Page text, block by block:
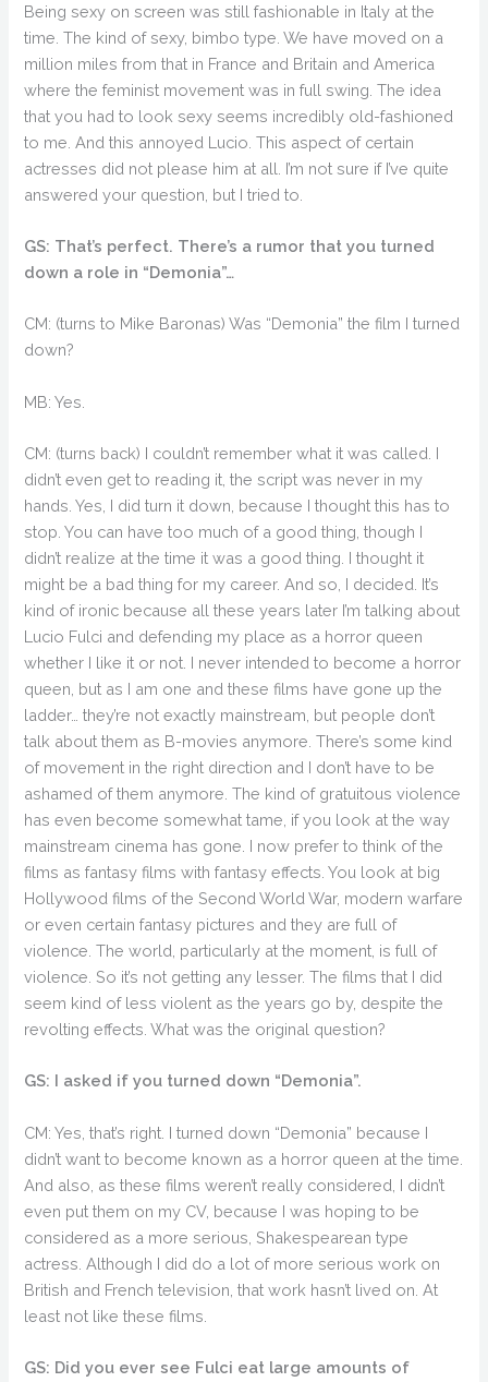
Being sexy on screen was still fashionable in Italy at the
time. The kind of sexy, bimbo type. We have moved on a
million miles from that in France and Britain and America
where the feminist movement was in full swing. The idea
that you had to look sexy seems incredibly old-fashioned
to me. And this annoyed Lucio. This aspect of certain
actresses did not please him at all. I’m not sure if I’ve quite
answered your question, but I tried to.
GS: That’s perfect. There’s a rumor that you turned
down a role in “Demonia”…
CM: (turns to Mike Baronas) Was “Demonia” the film I turned
down?
MB: Yes.
CM: (turns back) I couldn’t remember what it was called. I
didn’t even get to reading it, the script was never in my
hands. Yes, I did turn it down, because I thought this has to
stop. You can have too much of a good thing, though I
didn’t realize at the time it was a good thing. I thought it
might be a bad thing for my career. And so, I decided. It’s
kind of ironic because all these years later I’m talking about
Lucio Fulci and defending my place as a horror queen
whether I like it or not. I never intended to become a horror
queen, but as I am one and these films have gone up the
ladder… they’re not exactly mainstream, but people don’t
talk about them as B-movies anymore. There’s some kind
of movement in the right direction and I don’t have to be
ashamed of them anymore. The kind of gratuitous violence
has even become somewhat tame, if you look at the way
mainstream cinema has gone. I now prefer to think of the
films as fantasy films with fantasy effects. You look at big
Hollywood films of the Second World War, modern warfare
or even certain fantasy pictures and they are full of
violence. The world, particularly at the moment, is full of
violence. So it’s not getting any lesser. The films that I did
seem kind of less violent as the years go by, despite the
revolting effects. What was the original question?
GS: I asked if you turned down “Demonia”.
CM: Yes, that’s right. I turned down “Demonia” because I
didn’t want to become known as a horror queen at the time.
And also, as these films weren’t really considered, I didn’t
even put them on my CV, because I was hoping to be
considered as a more serious, Shakespearean type
actress. Although I did do a lot of more serious work on
British and French television, that work hasn’t lived on. At
least not like these films.
GS: Did you ever see Fulci eat large amounts of